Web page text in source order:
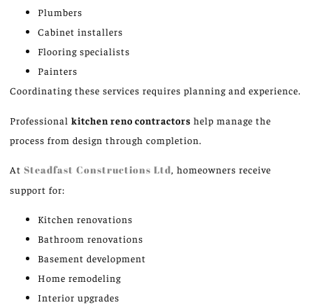
Plumbers
Cabinet installers
Flooring specialists
Painters
Coordinating these services requires planning and experience.
Professional kitchen reno contractors help manage the
process from design through completion.
At Steadfast Constructions Ltd, homeowners receive
support for:
Kitchen renovations
Bathroom renovations
Basement development
Home remodeling
Interior upgrades